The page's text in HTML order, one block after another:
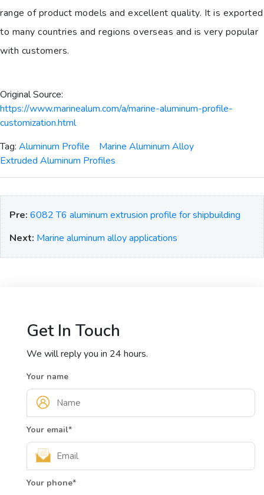
range of product models and excellent quality. It is exported
to many countries and regions overseas and is very popular
with customers.
Original Source:
https://www.marinealum.com/a/marine-aluminum-profile-
customization.html
Tag: Aluminum Profile
Marine Aluminum Alloy
Extruded Aluminum Profiles
Pre: 6082 T6 aluminum extrusion profile for shipbuilding
Next: Marine aluminum alloy applications
Get In Touch
We will reply you in 24 hours.
Your name
Your email*
Your phone*